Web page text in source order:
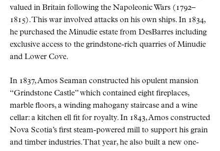
valued in Britain following the Napoleonic Wars (1792–
1815). This war involved attacks on his own ships. In 1834,
he purchased the Minudie estate from DesBarres including
exclusive access to the grindstone-rich quarries of Minudie
and Lower Cove.
In 1837, Amos Seaman constructed his opulent mansion
“Grindstone Castle” which contained eight fireplaces,
marble floors, a winding mahogany staircase and a wine
cellar: a kitchen ell fit for royalty. In 1843, Amos constructed
Nova Scotia’s first steam-powered mill to support his grain
and timber industries. That year, he also built a new one-